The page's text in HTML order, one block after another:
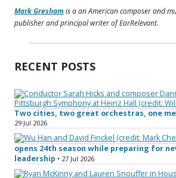
Mark Gresham is a an American composer and
publisher and principal writer of EarRelevant.
RECENT POSTS
Two cities, two great orchestras, one
29 Jul 2026
opens 24th season while preparing for
leadership • 27 Jul 2026